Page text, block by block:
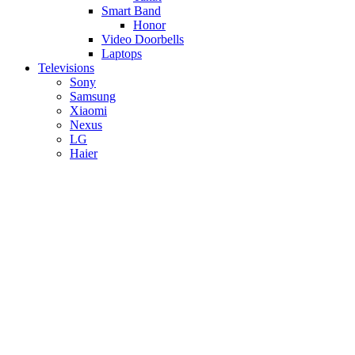
Smart Band
Honor
Video Doorbells
Laptops
Televisions
Sony
Samsung
Xiaomi
Nexus
LG
Haier